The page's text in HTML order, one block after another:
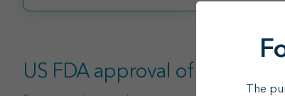
The
US FDA approval of